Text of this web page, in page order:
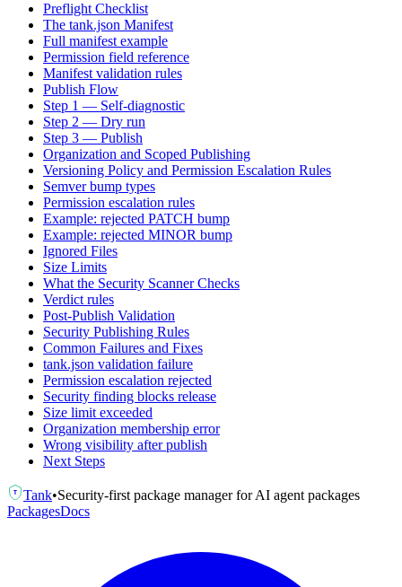
Preflight Checklist
The tank.json Manifest
Full manifest example
Permission field reference
Manifest validation rules
Publish Flow
Step 1 — Self-diagnostic
Step 2 — Dry run
Step 3 — Publish
Organization and Scoped Publishing
Versioning Policy and Permission Escalation Rules
Semver bump types
Permission escalation rules
Example: rejected PATCH bump
Example: rejected MINOR bump
Ignored Files
Size Limits
What the Security Scanner Checks
Verdict rules
Post-Publish Validation
Security Publishing Rules
Common Failures and Fixes
tank.json validation failure
Permission escalation rejected
Security finding blocks release
Size limit exceeded
Organization membership error
Wrong visibility after publish
Next Steps
T Tank•Security-first package manager for AI agent packages
PackagesDocs